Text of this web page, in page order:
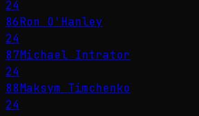
24
86Ron O'Hanley
24
87Michael Intrator
24
88Maksym Timchenko
24